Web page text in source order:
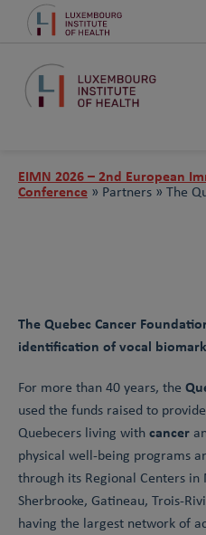
EIMN 2026 – 2nd European
Conference » Partners » The
The Quebec Cancer
identification of vocal
For more than 40 years, the
used the funds raised to
Quebecers living withcancer
physical well-being programs
through its Regional Centers
Sherbrooke, Gatineau, Trois-
having the largest network of